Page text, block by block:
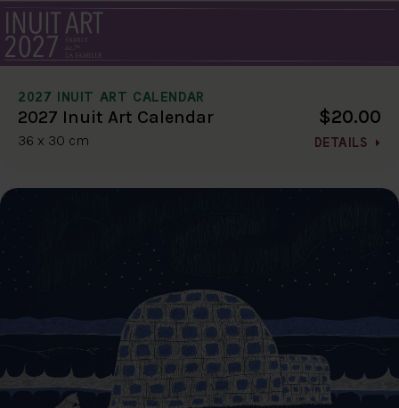
2027 INUIT ART CALENDAR
2027 Inuit Art Calendar
36 x 30 cm
$20.00
DETAILS